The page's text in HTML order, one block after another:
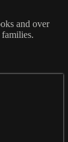
and over